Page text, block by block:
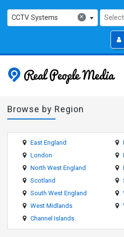
×
CCTV Systems
Browse by Region
East England
London
North West England
Scotland
South West England
West Midlands
Channel Islands